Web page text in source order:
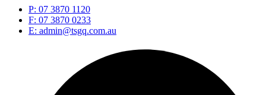
P: 07 3870 1120
F: 07 3870 0233
E: admin@tsgq.com.au